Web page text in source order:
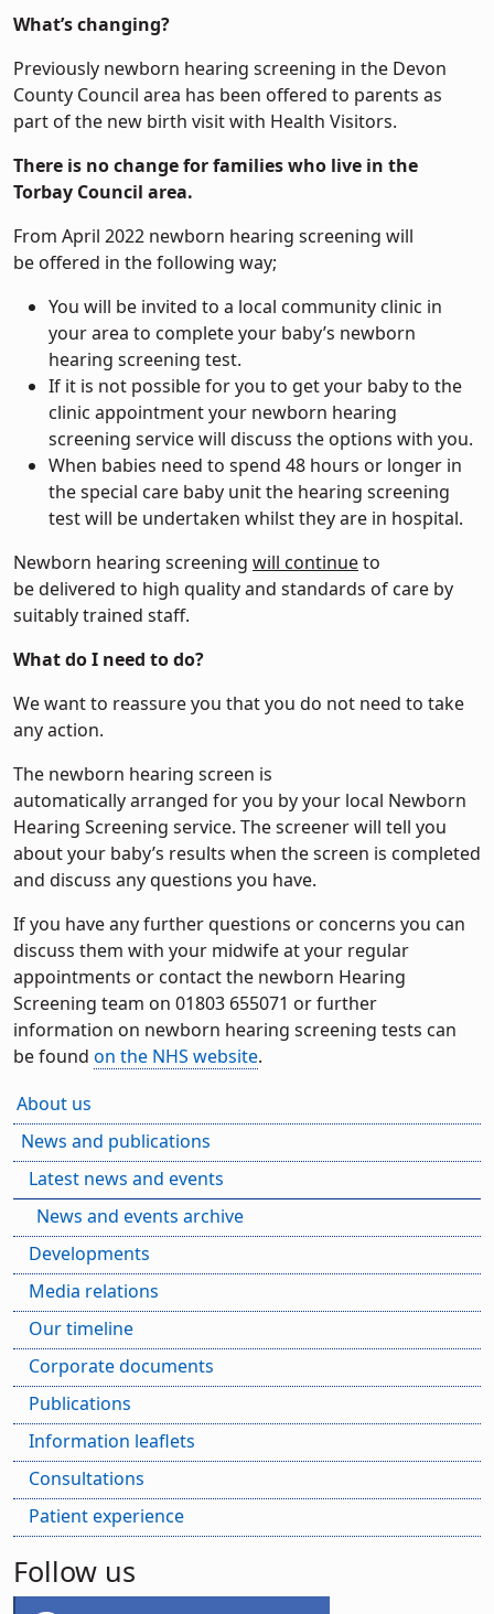
What’s changing?
Previously newborn hearing screening in the Devon
County Council area has been offered to parents as
part of the new birth visit with Health Visitors.
There is no change for families who live in the
Torbay Council area.
From April 2022 newborn hearing screening will
be offered in the following way;
You will be invited to a local community clinic in
your area to complete your baby’s newborn
hearing screening test.
If it is not possible for you to get your baby to the
clinic appointment your newborn hearing
screening service will discuss the options with you.
When babies need to spend 48 hours or longer in
the special care baby unit the hearing screening
test will be undertaken whilst they are in hospital.
Newborn hearing screening will continueto
be delivered to high quality and standards of care by
suitably trained staff.
What do I need to do?
We want to reassure you that you do not need to take
any action.
The newborn hearing screen is
automatically arranged for you by your local Newborn
Hearing Screening service. The screener will tell you
about your baby’s results when the screen is completed
and discuss any questions you have.
If you have any further questions or concerns you can
discuss them with your midwife at your regular
appointments or contact the newborn Hearing
Screening team on 01803 655071 or further
information on newborn hearing screening tests can
be found on the NHS website.
About us
News and publications
Latest news and events
News and events archive
Developments
Media relations
Our timeline
Corporate documents
Publications
Information leaflets
Consultations
Patient experience
Follow us